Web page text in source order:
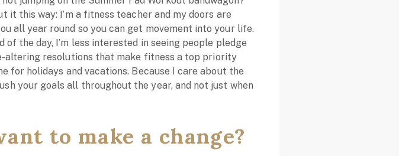
it this way: I’m a fitness teacher and my doors are
all year round so you can get movement into your life.
of the day, I’m less interested in seeing people pledge
altering resolutions that make fitness a top priority
for holidays and vacations. Because I care about the
your goals all throughout the year, and not just when
to make a change?